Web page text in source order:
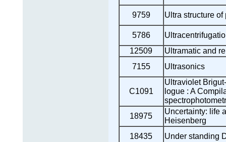
9759 Ultra structure
5786
12509
Ultramatic and
7155
Ultrasonics
C1091
Ultraviolet
logue : A
18975
Uncertainty: life
Heisenberg
18435
Under standing